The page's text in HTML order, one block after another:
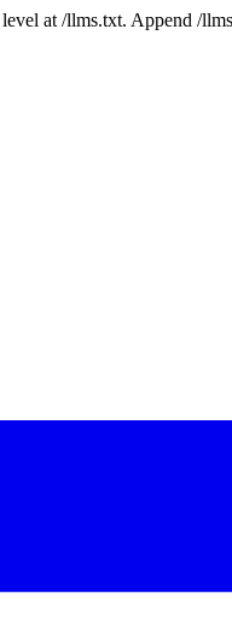
at /llms.txt. Append /